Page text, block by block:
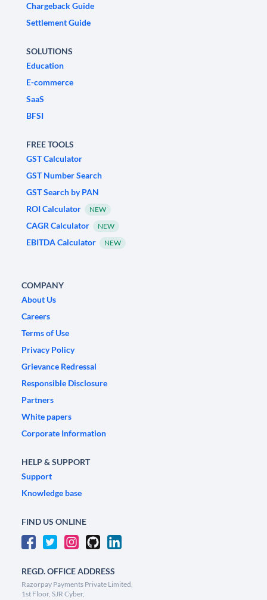
Chargeback Guide
Settlement Guide
SOLUTIONS
Education
E-commerce
SaaS
BFSI
FREE TOOLS
GST Calculator
GST Number Search
GST Search by PAN
ROI Calculator
NEW
CAGR Calculator NEW
EBITDA Calculator NEW
COMPANY
About Us
Careers
Terms of Use
Privacy Policy
Grievance Redressal
Responsible Disclosure
Partners
White papers
Corporate Information
HELP & SUPPORT
Support
Knowledge base
FIND US ONLINE
REGD. OFFICE ADDRESS
Razorpay Payments Private Limited,
1st Floor, SJR Cyber,